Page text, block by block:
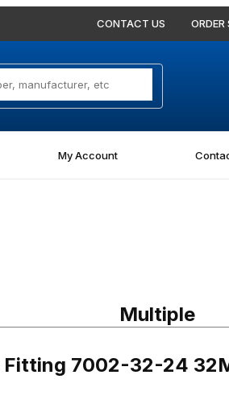
CONTACT US ORDER
My Account
Multiple
Fitting 7002-32-24